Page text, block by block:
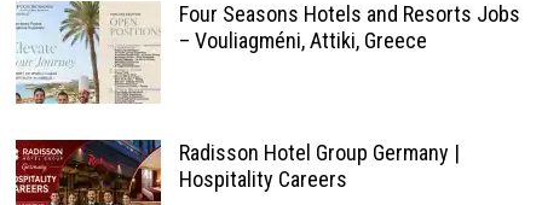
Four Seasons Hotels and Resorts Jobs
– Vouliagméni, Attiki, Greece
Radisson Hotel Group Germany |
Hospitality Careers